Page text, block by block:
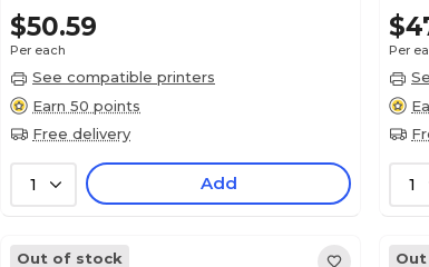
$50.59
Per each
See compatible printers
Earn 50 points
Free delivery
1 Add
Per
1
Out of stock